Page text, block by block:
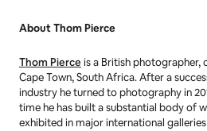
About Thom Pierce
Thom Pierce is a British
Cape Town, South Africa. After a
industry he turned to photography in
time he has built a substantial body of
exhibited in major international